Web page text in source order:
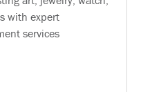
with expert
services